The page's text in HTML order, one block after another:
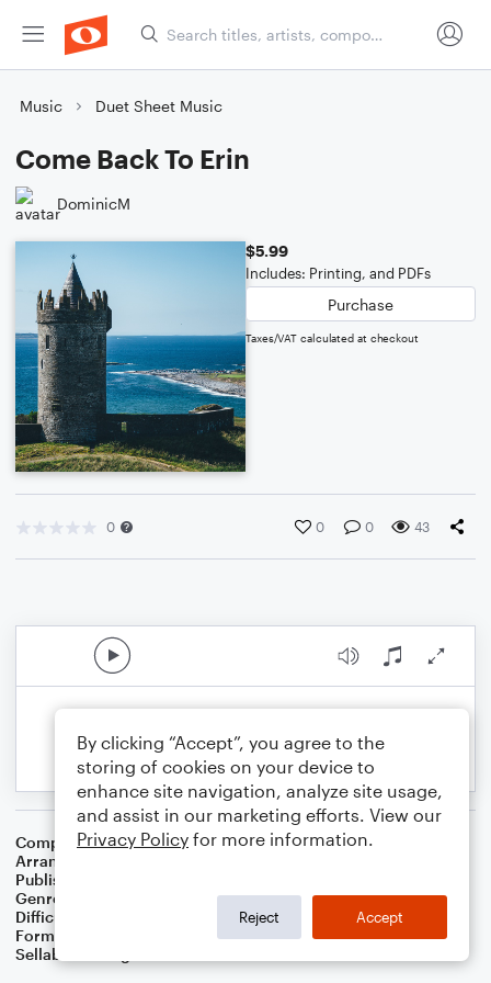
Music Duet Sheet Music
Come Back To Erin
DominicM
$5.99
Includes: Printing, and PDFs
Purchase
Taxes/VAT calculated at checkout
0 0 0 43
Composer Irish Folksong
Arranger
Publisher
Genre
Difficulty
Format
Duet: Piano/Keyboard, Cello
Sellable Arrangements
By clicking “Accept”, you agree to the
storing of cookies on your device to
enhance site navigation, analyze site usage,
and assist in our marketing efforts. View our
Privacy Policy for more information.
Reject Accept